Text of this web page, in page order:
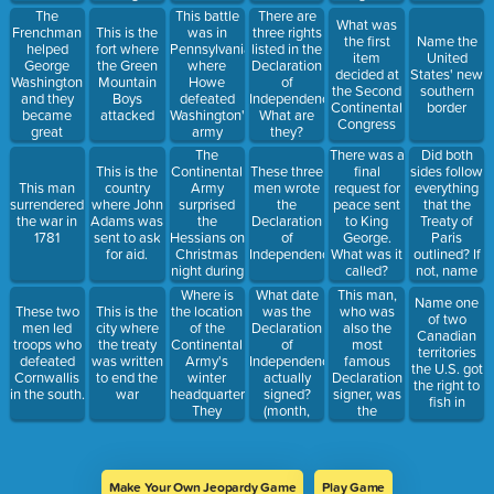
The
Frenchman
helped
George
Washington
and they
became
great
friends
This man
surrendered
the war in
1781
These two
men led
troops who
defeated
Cornwallis
in the south.
This is the
fort where
the Green
Mountain
Boys
attacked
This is the
country
where John
Adams was
sent to ask
for aid.
This is the
city where
the treaty
was written
to end the
war
soldiers
were killed
or wounded
This battle
was in
Pennsylvania,
where
Howe
defeated
Washington's
army
The
Continental
Army
surprised
the
Hessians on
Christmas
night during
this battle
Where is
the location
of the
Continental
Army's
winter
headquarters?
They
launched
from here.
There are
three rights
listed in the
Declaration
of
Independence.
What are
they?
These three
men wrote
the
Declaration
of
Independence
What date
was the
Declaration
of
Independence
actually
signed?
(month,
date, year)
What was
the first
item
decided at
the Second
Continental
Congress
There was a
final
request for
peace sent
to King
George.
What was it
called?
This man,
who was
also the
most
famous
Declaration
signer, was
the
president of
Congresses.
Name the
United
States' new
southern
border
Did both
sides follow
everything
that the
Treaty of
Paris
outlined? If
not, name
one thing
that did not
happen.
Name one
of two
Canadian
territories
the U.S. got
the right to
fish in
Make Your Own Jeopardy Game Play Game